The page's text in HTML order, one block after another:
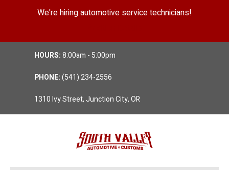
We're hiring automotive service technicians!
HOURS:8:00am - 5:00pm
PHONE:(541) 234-2556
1310 Ivy Street, Junction City, OR